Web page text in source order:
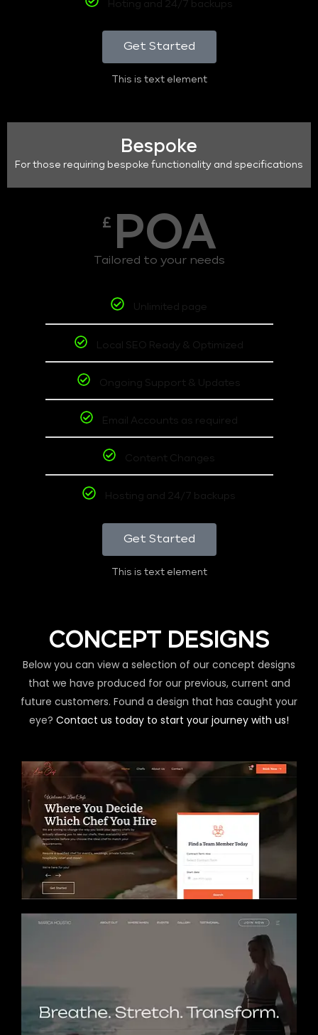
Hoting and 24/7 backups
Get Started
This is text element
Bespoke
For those requiring bespoke functionality and specifications
£ POA
Tailored to your needs
Unlimited page
Local SEO Ready & Optimized
Ongoing Support & Updates
Email Accounts as required
Content Changes
Hosting and 24/7 backups
Get Started
This is text element
CONCEPT DESIGNS
Below you can view a selection of our concept designs
that we have produced for our previous, current and
future customers. Found a design that has caught your
eye? Contact us today to start your journey with us!